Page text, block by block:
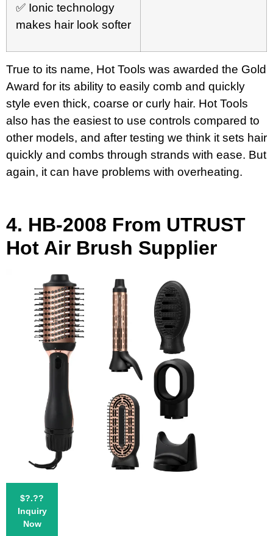
✅ Ionic technology
makes hair look softer
True to its name, Hot Tools was awarded the Gold
Award for its ability to easily comb and quickly
style even thick, coarse or curly hair. Hot Tools
also has the easiest to use controls compared to
other models, and after testing we think it sets hair
quickly and combs through strands with ease. But
again, it can have problems with overheating.
4. HB-2008 From UTRUST
Hot Air Brush Supplier
$?.??
Inquiry
Now